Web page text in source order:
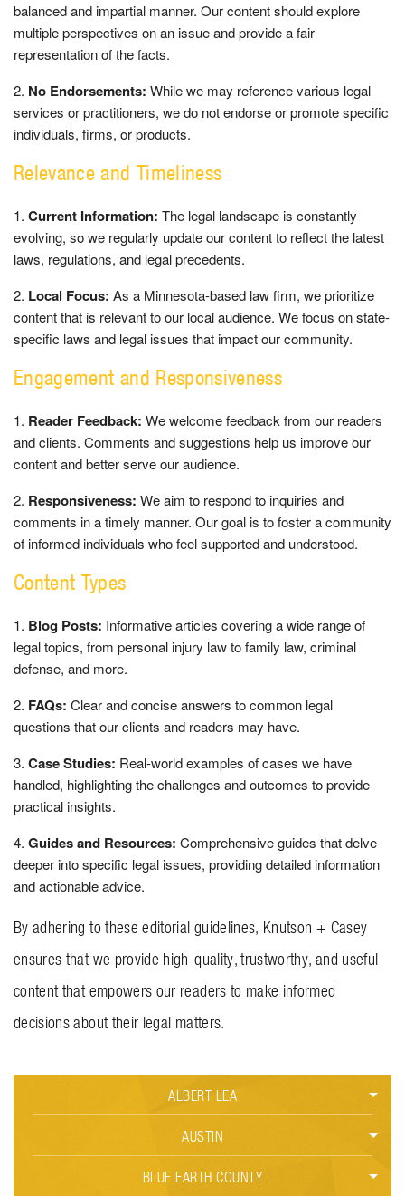
balanced and impartial manner. Our content should explore
multiple perspectives on an issue and provide a fair
representation of the facts.
No Endorsements: While we may reference various legal
services or practitioners, we do not endorse or promote specific
individuals, firms, or products.
Relevance and Timeliness
Current Information: The legal landscape is constantly
evolving, so we regularly update our content to reflect the latest
laws, regulations, and legal precedents.
Local Focus: As a Minnesota-based law firm, we prioritize
content that is relevant to our local audience. We focus on state-
specific laws and legal issues that impact our community.
Engagement and Responsiveness
Reader Feedback: We welcome feedback from our readers
and clients. Comments and suggestions help us improve our
content and better serve our audience.
Responsiveness: We aim to respond to inquiries and
comments in a timely manner. Our goal is to foster a community
of informed individuals who feel supported and understood.
Content Types
Blog Posts: Informative articles covering a wide range of
legal topics, from personal injury law to family law, criminal
defense, and more.
FAQs: Clear and concise answers to common legal
questions that our clients and readers may have.
Case Studies: Real-world examples of cases we have
handled, highlighting the challenges and outcomes to provide
practical insights.
Guides and Resources: Comprehensive guides that delve
deeper into specific legal issues, providing detailed information
and actionable advice.
By adhering to these editorial guidelines, Knutson + Casey
ensures that we provide high-quality, trustworthy, and useful
content that empowers our readers to make informed
decisions about their legal matters.
ALBERT LEA
CAR ACCIDENTS
CRIMINAL DEFENSE
AUSTIN
CAR ACCIDENTS
BLUE EARTH COUNTY